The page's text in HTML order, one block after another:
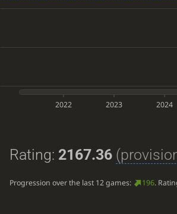
2022 2023 2024
Rating: 2167.36
Progression over the last 12 games: 196.